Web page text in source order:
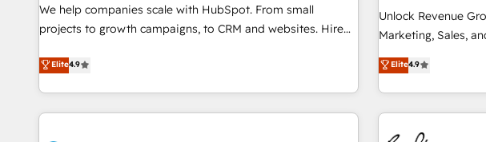
and service to drive sustainable growth With 6 key
HubSpot accreditations and experience across hundreds of
one of our globally integrated teams has worked with
clients just like you Let’s explore whether S2 is the partner
continents 🌐 - Scale: Largest organically grown & fastest
tiering Elite HubSpot
convert Salesforce
hire a marketing
We help companies scale with HubSpot. From small
projects to growth campaigns, to CRM and websites. Hire
willing to work hand-in-hand with your team to simplify the
complex and build a better experience for your team and
Elite4.9
Unlock Revenue
Marketing, Sales, and
driving revenue
through tailored
strategies, utilizing
America's largest
education market, we
Elite4.9